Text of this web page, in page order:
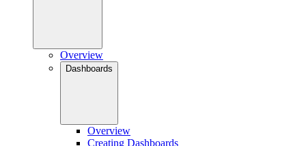
Overview
Dashboards
Overview
Creating Dashboards